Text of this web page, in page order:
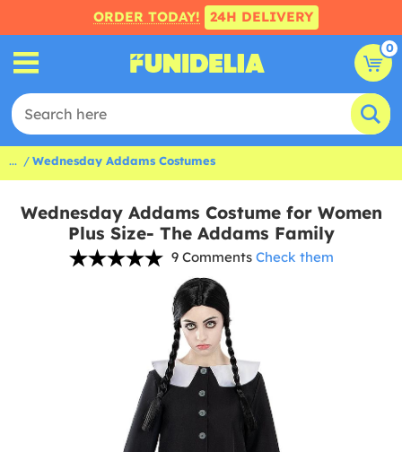
ORDER TODAY! 24H DELIVERY
0
... Wednesday Addams Costumes
Wednesday Addams Costume for Women
Plus Size- The Addams Family
9 Comments Check them